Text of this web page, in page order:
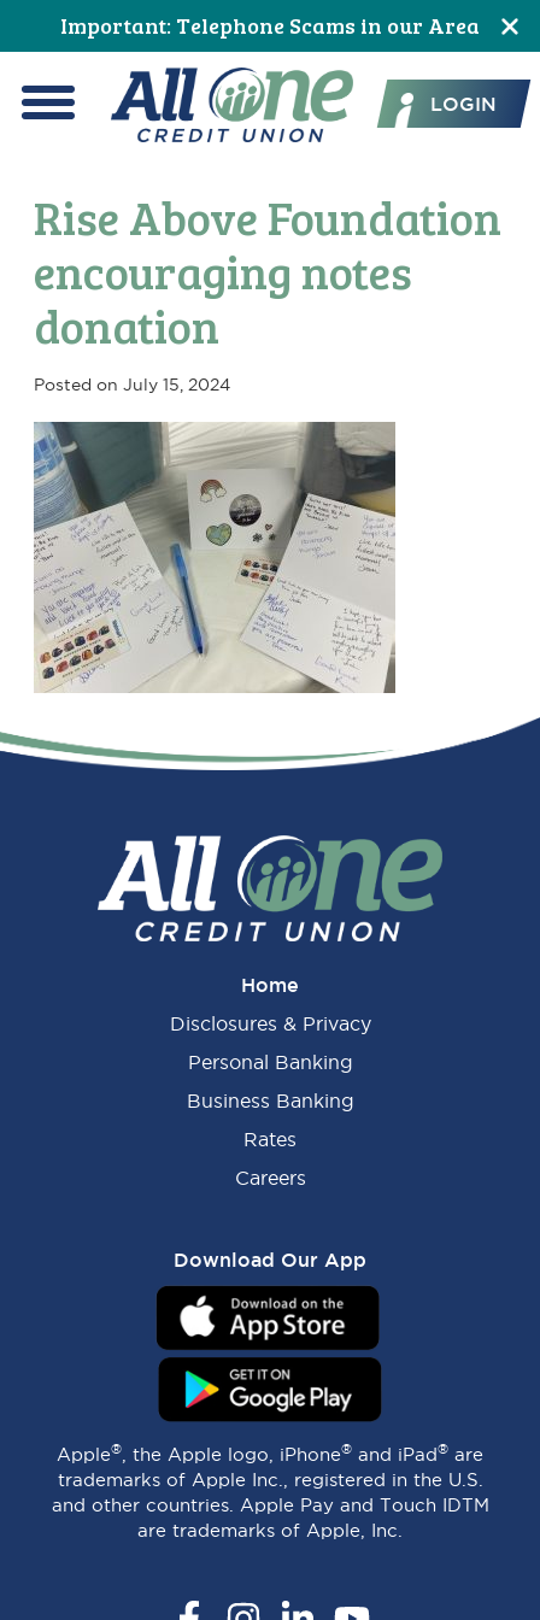
to
Content
to
navigation
to
primary
navigation
to
main
content
to
primary
sidebar
to
footer
Important: Telephone Scams in our Area
All One Credit Union
LOGIN
Primary
Sidebar
Rise Above Foundation
encouraging notes
donation
Posted on July 15, 2024
Home
Disclosures & Privacy
Personal Banking
Business Banking
Rates
Careers
Download Our App
Apple® , the Apple logo, iPhone® and iPad® are
trademarks of Apple Inc., registered in the U.S.
and other countries. Apple Pay and Touch IDTM
are trademarks of Apple, Inc.
FacebookInstagramLinkedInYouTube